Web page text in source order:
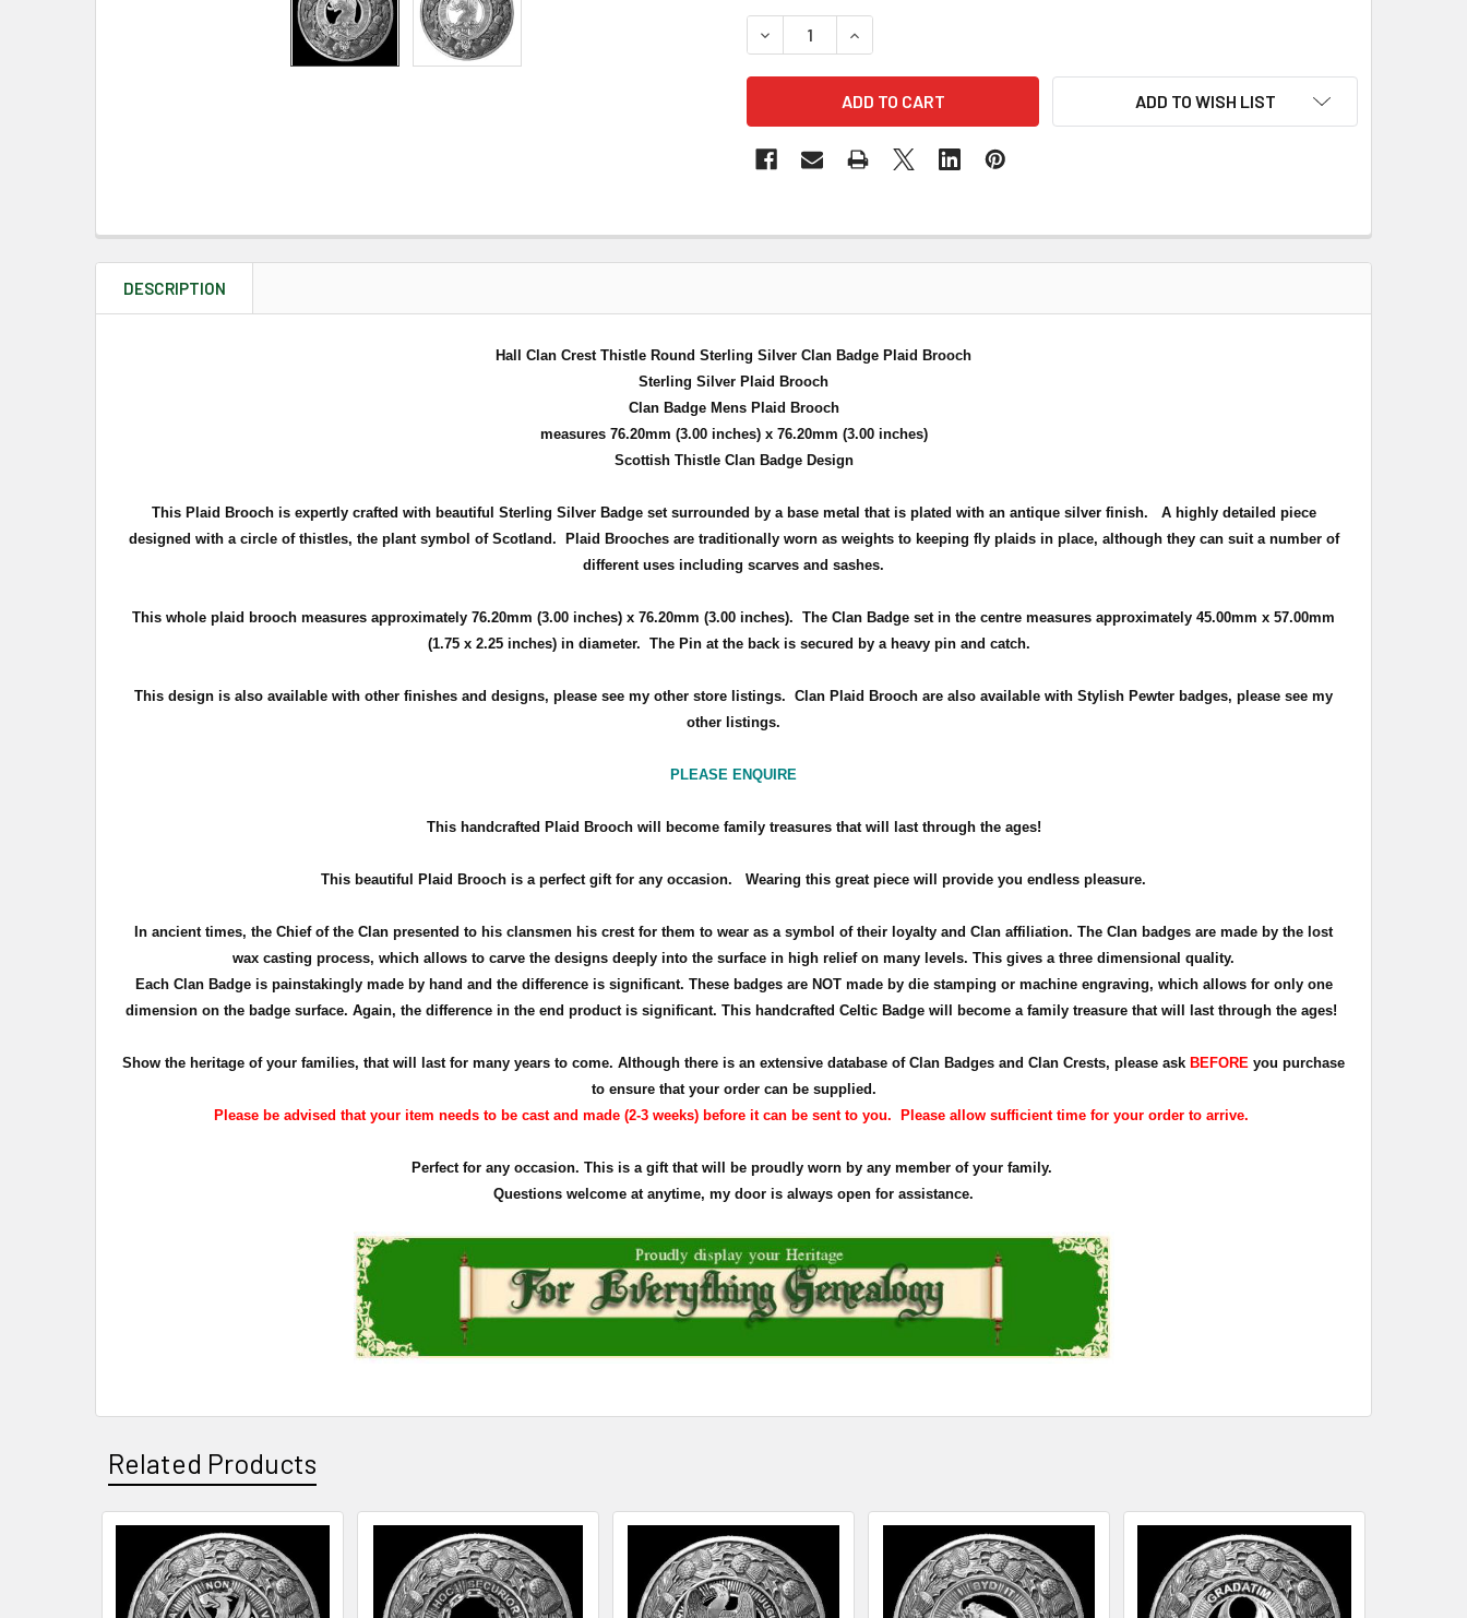
DECREASE QUANTITY OF HALL CLAN CREST THISTLE ROUND STERLING SILVER CLAN
INCREASE QUANTITY OF HALL CLAN CREST THISTLE ROUND STERLING SILVER
ADD TO WISH LIST
DESCRIPTION
Hall Clan Crest Thistle Round Sterling Silver Clan Badge Plaid Brooch
Sterling Silver Plaid Brooch
Clan Badge Mens Plaid Brooch
measures 76.20mm (3.00 inches) x 76.20mm (3.00 inches)
Scottish Thistle Clan Badge Design
This Plaid Brooch is expertly crafted with beautiful Sterling Silver Badge set surrounded by abase metal that is plated with an antique silver finish. A highly detailed piece
designed with a circle of thistles, the plant symbol of Scotland. Plaid Brooches are traditionally worn as weights to keeping fly plaids in place, although they can suit a number of
different uses including scarves and sashes.
This whole plaid brooch measures approximately 76.20mm (3.00 inches) x 76.20mm (3.00 inches). The Clan Badge set in the centre measures approximately 45.00mm x 57.00mm
(1.75 x 2.25 inches) in diameter. The Pin at the back is secured by a heavy pin and catch.
This design is also available with other finishes and designs, please see my other store listings. Clan Plaid Brooch are also available with Stylish Pewter badges, please see my
other listings.
PLEASE ENQUIRE
This handcrafted Plaid Brooch will become family treasures that will last through the ages!
This beautiful Plaid Brooch is a perfect gift for any occasion. Wearing this great piece will provide you endless pleasure.
In ancient times, the Chief of the Clan presented to his clansmen his crest for them to wear as a symbol of their loyalty and Clan affiliation. The Clan badges are made by the lost
wax casting process, which allows to carve the designs deeply into the surface in high relief on many levels. This gives a three dimensional quality.
Each Clan Badge is painstakingly made by hand and the difference is significant. These badges are NOT made by die stamping or machine engraving, which allows for only one
dimension on the badge surface. Again, the difference in the end product is significant. This handcrafted Celtic Badge will become a family treasure that will last through the ages!
Show the heritage of your families, that will last for many years to come. Although there is an extensive database of Clan Badges and Clan Crests, please ask BEFORE you purchase
to ensure that your order can be supplied.
Please be advised that your item needs to be cast and made (2-3 weeks) before it can be sent to you. Please allow sufficient time for your order to arrive.
Perfect for any occasion. This is a gift that will be proudly worn by any member of your family.
Questions welcome at anytime, my door is always open for assistance.
Related Products
Related
Products